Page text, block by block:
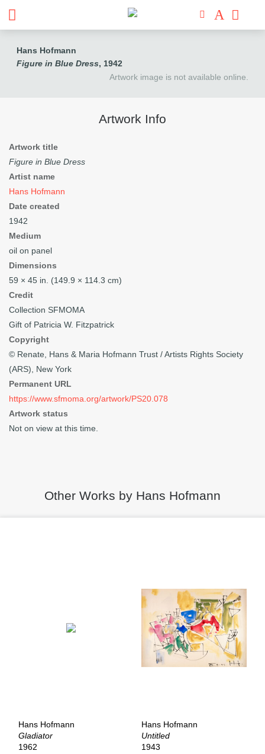
Hans Hofmann
Figure in Blue Dress, 1942
Artwork image is not available online.
Artwork Info
Artwork title
Figure in Blue Dress
Artist name
Hans Hofmann
Date created
1942
Medium
oil on panel
Dimensions
59 × 45 in. (149.9 × 114.3 cm)
Credit
Collection SFMOMA
Gift of Patricia W. Fitzpatrick
Copyright
© Renate, Hans & Maria Hofmann Trust / Artists Rights Society
(ARS), New York
Permanent URL
https://www.sfmoma.org/artwork/PS20.078
Artwork status
Not on view at this time.
Other Works by Hans Hofmann
Hans Hofmann
Gladiator
1962
Hans Hofmann
Untitled
1943